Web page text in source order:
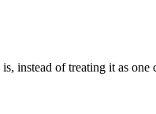
instead of treating it as one